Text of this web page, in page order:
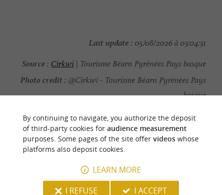
Last update : 05/08/2026 à 03:04:31
Source : Cirkwi | Tourisme Béarn Pyrénées Pays basque
Photo credit : @Cirkwi - Tourisme Béarn Pyrénées Pays
basque
YOU WILL LIKE
Discover Information Accommodation
By continuing to navigate, you authorize the deposit
of third-party cookies for audience measurement
purposes. Some pages of the site offer videoswhose
platforms also deposit cookies.
LEARN MORE
I REFUSE
I ACCEPT